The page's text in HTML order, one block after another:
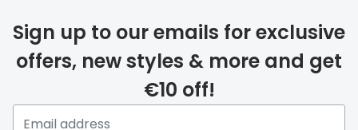
Sign up to our emails for exclusive
offers, new styles & more and get
€10 off!